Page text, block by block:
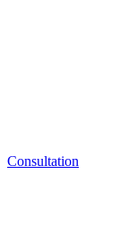
Consultation